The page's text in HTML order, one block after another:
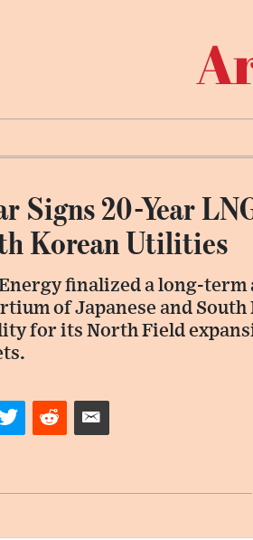
Signs 20-Year
Korean Utilities
finalized a long-term
of Japanese and
for its North Field